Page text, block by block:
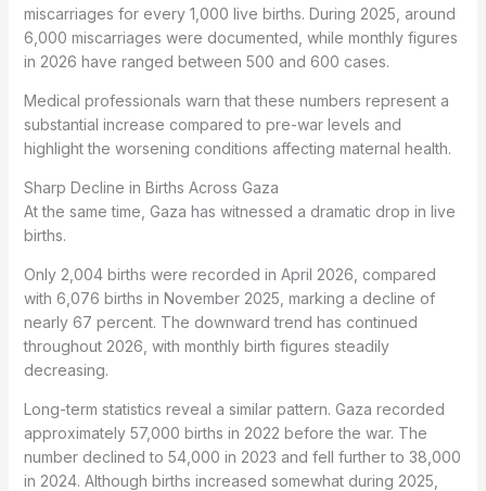
miscarriages for every 1,000 live births. During 2025, around
6,000 miscarriages were documented, while monthly figures
in 2026 have ranged between 500 and 600 cases.
Medical professionals warn that these numbers represent a
substantial increase compared to pre-war levels and
highlight the worsening conditions affecting maternal health.
Sharp Decline in Births Across Gaza
At the same time, Gaza has witnessed a dramatic drop in live
births.
Only 2,004 births were recorded in April 2026, compared
with 6,076 births in November 2025, marking a decline of
nearly 67 percent. The downward trend has continued
throughout 2026, with monthly birth figures steadily
decreasing.
Long-term statistics reveal a similar pattern. Gaza recorded
approximately 57,000 births in 2022 before the war. The
number declined to 54,000 in 2023 and fell further to 38,000
in 2024. Although births increased somewhat during 2025,